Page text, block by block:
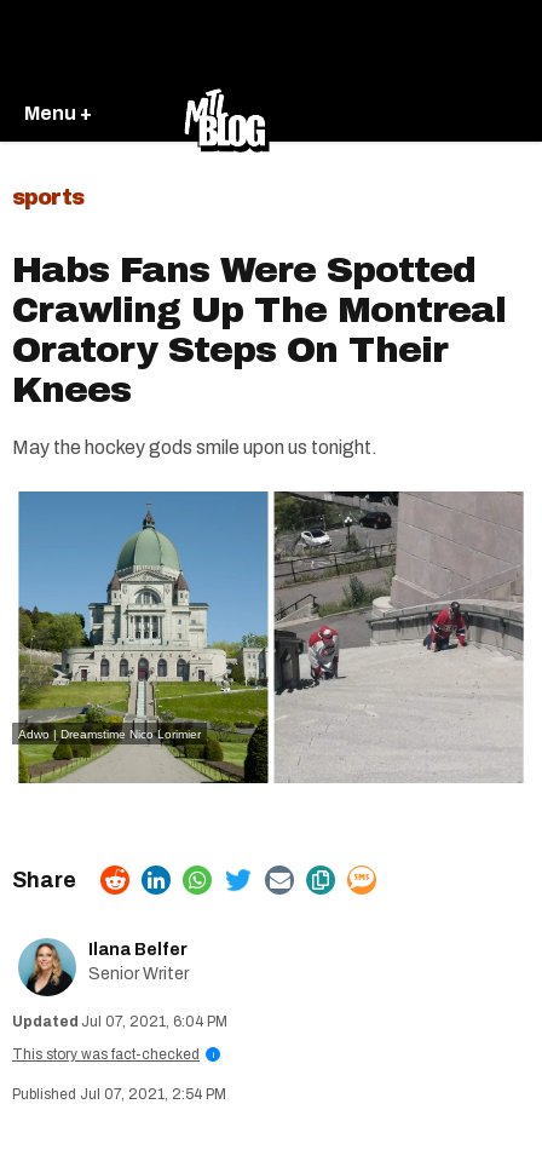
Menu +
sports
Habs Fans Were Spotted
Crawling Up The Montreal
Oratory Steps On Their
Knees
May the hockey gods smile upon us tonight.
Adwo | Dreamstime Nico Lorimier
Ilana Belfer
Senior Writer
Jul 07, 2021, 6:04 PM
This story was fact-checked
i
Jul 07, 2021, 2:54 PM